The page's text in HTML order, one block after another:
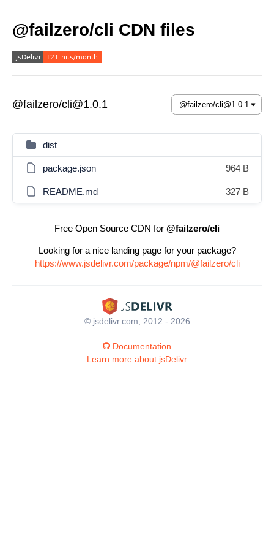
@failzero/cli CDN files
@failzero/cli@1.0.1
dist
package.json 964 B
README.md 327 B
Free Open Source CDN for @failzero/cli
Looking for a nice landing page for your package?
https://www.jsdelivr.com/package/npm/@failzero/cli
© jsdelivr.com, 2012 - 2026
Documentation
Learn more about jsDelivr